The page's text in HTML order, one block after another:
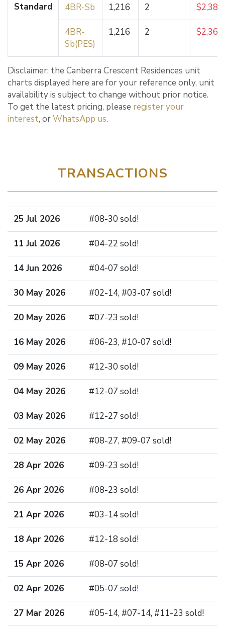
Standard
4BR-Sb 1,216 2
4BR-
Sb(PES)
1,216 2
Disclaimer: the Canberra Crescent Residences unit
charts displayed here are for your reference only, unit
availability is subject to change without prior notice.
To get the latest pricing, please register your
interest, orWhatsApp us.
TRANSACTIONS
25 Jul 2026 #08-30 sold!
11 Jul 2026 #04-22 sold!
14 Jun 2026 #04-07 sold!
30 May 2026 #02-14, #03-07 sold!
20 May 2026 #07-23 sold!
16 May 2026 #06-23, #10-07 sold!
09 May 2026 #12-30 sold!
04 May 2026 #12-07 sold!
03 May 2026 #12-27 sold!
02 May 2026 #08-27, #09-07 sold!
28 Apr 2026 #09-23 sold!
26 Apr 2026 #08-23 sold!
21 Apr 2026 #03-14 sold!
18 Apr 2026 #12-18 sold!
15 Apr 2026 #08-07 sold!
02 Apr 2026 #05-07 sold!
27 Mar 2026 #05-14, #07-14, #11-23 sold!